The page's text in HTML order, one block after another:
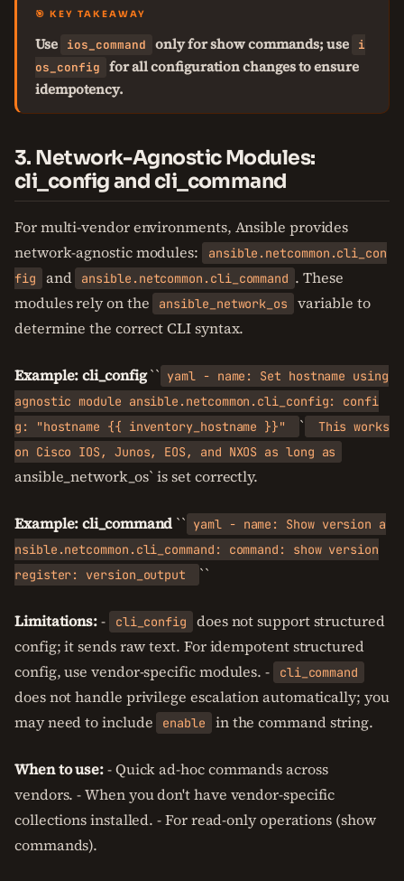
🎯 KEY TAKEAWAY
Use ios_command only for show commands; use
i
os_config
for all configuration changes to ensure
idempotency.
3. Network-Agnostic Modules:
cli_config and cli_command
For multi-vendor environments, Ansible provides
network-agnostic modules:
ansible.netcommon.cli_con
fig
and ansible.netcommon.cli_command . These
modules rely on the
ansible_network_os
variable to
determine the correct CLI syntax.
Example: cli_config`` yaml - name: Set hostname using
agnostic module ansible.netcommon.cli_config: confi
g: "hostname {{ inventory_hostname }}"
`
This works
on Cisco IOS, Junos, EOS, and NXOS as long as
ansible_network_os` is set correctly.
Example: cli_command `` yaml - name: Show version a
nsible.netcommon.cli_command: command: show version
register: version_output
``
Limitations:- cli_config
does not support structured
config; it sends raw text. For idempotent structured
config, use vendor-specific modules. -
cli_command
does not handle privilege escalation automatically; you
may need to include
enable in the command string.
When to use:- Quick ad-hoc commands across
vendors. - When you don't have vendor-specific
collections installed. - For read-only operations (show
commands).